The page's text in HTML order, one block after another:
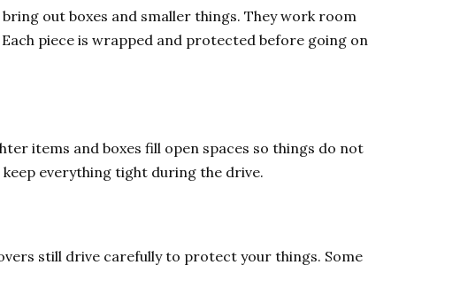
out boxes and smaller things. They work room
piece is wrapped and protected before going on
items and boxes fill open spaces so things do not
everything tight during the drive.
still drive carefully to protect your things. Some